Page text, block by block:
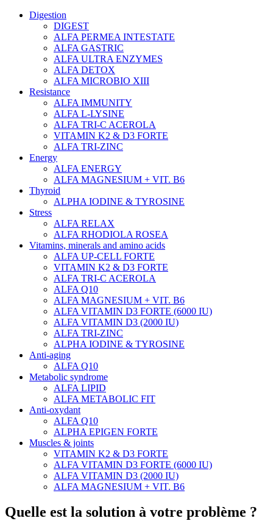
Digestion
DIGEST
ALFA PERMEA INTESTATE
ALFA GASTRIC
ALFA ULTRA ENZYMES
ALFA DETOX
ALFA MICROBIO XIII
Resistance
ALFA IMMUNITY
ALFA L-LYSINE
ALFA TRI-C ACEROLA
VITAMIN K2 & D3 FORTE
ALFA TRI-ZINC
Energy
ALFA ENERGY
ALFA MAGNESIUM + VIT. B6
Thyroid
ALPHA IODINE & TYROSINE
Stress
ALFA RELAX
ALFA RHODIOLA ROSEA
Vitamins, minerals and amino acids
ALFA UP-CELL FORTE
VITAMIN K2 & D3 FORTE
ALFA TRI-C ACEROLA
ALFA Q10
ALFA MAGNESIUM + VIT. B6
ALFA VITAMIN D3 FORTE (6000 IU)
ALFA VITAMIN D3 (2000 IU)
ALFA TRI-ZINC
ALPHA IODINE & TYROSINE
Anti-aging
ALFA Q10
Metabolic syndrome
ALFA LIPID
ALFA METABOLIC FIT
Anti-oxydant
ALFA Q10
ALPHA EPIGEN FORTE
Muscles & joints
VITAMIN K2 & D3 FORTE
ALFA VITAMIN D3 FORTE (6000 IU)
ALFA VITAMIN D3 (2000 IU)
ALFA MAGNESIUM + VIT. B6
Quelle est la solution à votre problème ?